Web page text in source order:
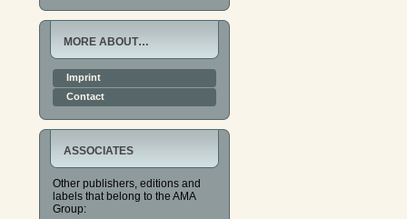
MORE ABOUT…
Imprint
Contact
ASSOCIATES
Other publishers, editions and
labels that belong to the AMA
Group: